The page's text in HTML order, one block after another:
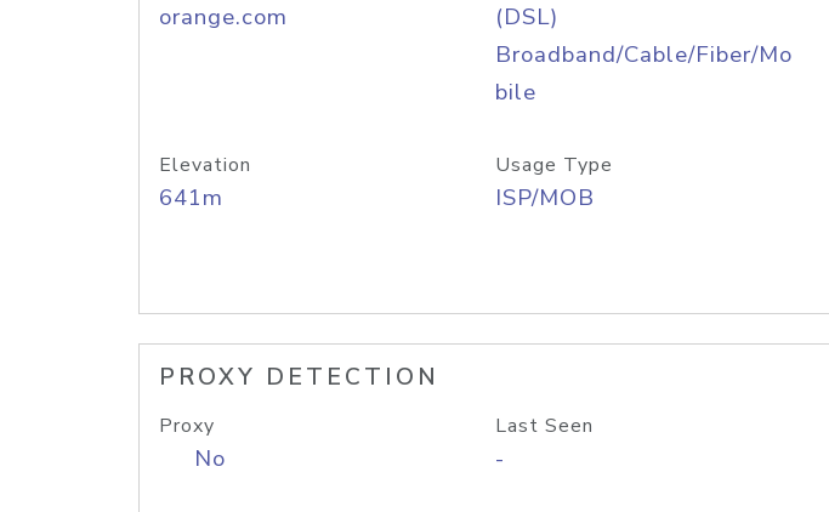
orange.com
(DSL)
Broadband/Cable/Fiber/Mo
bile
Elevation
641m
Usage Type
ISP/MOB
PROXY DETECTION
Proxy
No
Last Seen
-